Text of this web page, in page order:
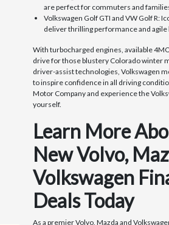
are perfect for commuters and
Volkswagen Golf GTI and VW Golf R:
deliver thrilling performance and agile
With turbocharged engines, available
drive for those blustery Colorado winter
driver-assist technologies, Volkswagen
to inspire confidence in all driving
Motor Company and experience the
yourself.
Learn More
New Volvo,
Volkswagen
Deals Today
As a premier Volvo, Mazda and